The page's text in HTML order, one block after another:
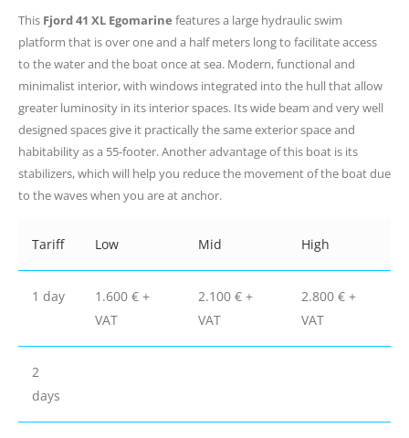
This Fjord 41 XL Egomarine features a large hydraulic swim
platform that is over one and a half meters long to facilitate access
to the water and the boat once at sea. Modern, functional and
minimalist interior, with windows integrated into the hull that allow
greater luminosity in its interior spaces. Its wide beam and very well
designed spaces give it practically the same exterior space and
habitability as a 55-footer. Another advantage of this boat is its
stabilizers, which will help you reduce the movement of the boat due
to the waves when you are at anchor.
Tariff Low Mid High
1 day
1.600 € +
VAT
2.100 € +
VAT
2.800 € +
VAT
2
days